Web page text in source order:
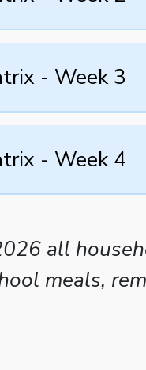
- Week 3
- Week 4
all
meals,